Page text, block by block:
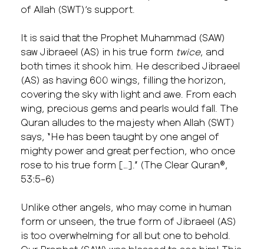
of Allah (SWT)’s support.
It is said that the Prophet Muhammad (SAW)
saw Jibraeel (AS) in his true form twice, and
both times it shook him. He described Jibraeel
(AS) as having 600 wings, filling the horizon,
covering the sky with light and awe. From each
wing, precious gems and pearls would fall. The
Quran alludes to the majesty when Allah (SWT)
says, “He has been taught by one angel of
mighty power and great perfection, who once
rose to his true form […].” (The Clear Quran®,
53:5-6)
Unlike other angels, who may come in human
form or unseen, the true form of Jibraeel (AS)
is too overwhelming for all but one to behold.